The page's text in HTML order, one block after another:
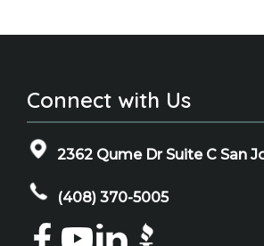
Connect with Us
2362 Qume Dr Suite C San
(408) 370-5005